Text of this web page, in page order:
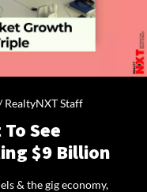
RealtyNXT Staff
See
$9 Billion
& the gig economy,